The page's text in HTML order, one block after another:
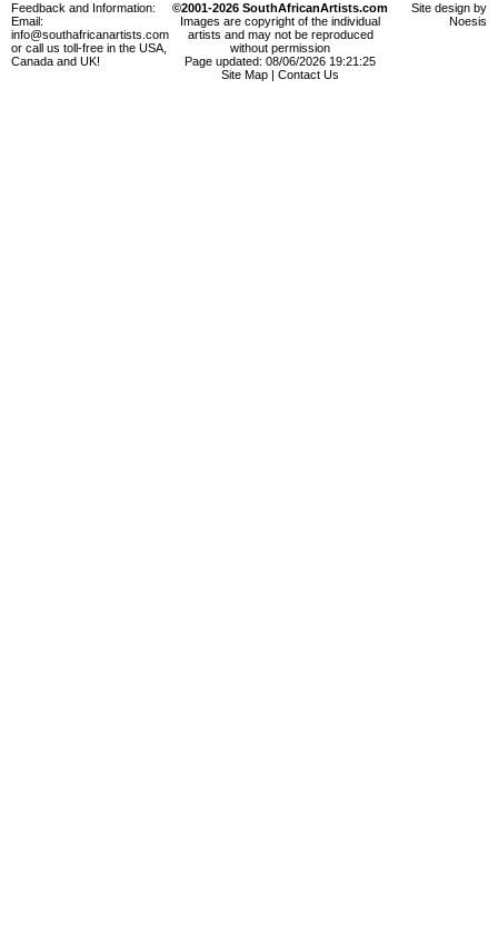
Feedback and Information:
Email:
info@southafricanartists.com
or call us toll-free in the USA,
Canada and UK!
©2001-2026 SouthAfricanArtists.com
Images are copyright of the individual
artists and may not be reproduced
without permission
Page updated: 08/06/2026 19:21:25
Site Map
Contact Us
Site design by
Noesis